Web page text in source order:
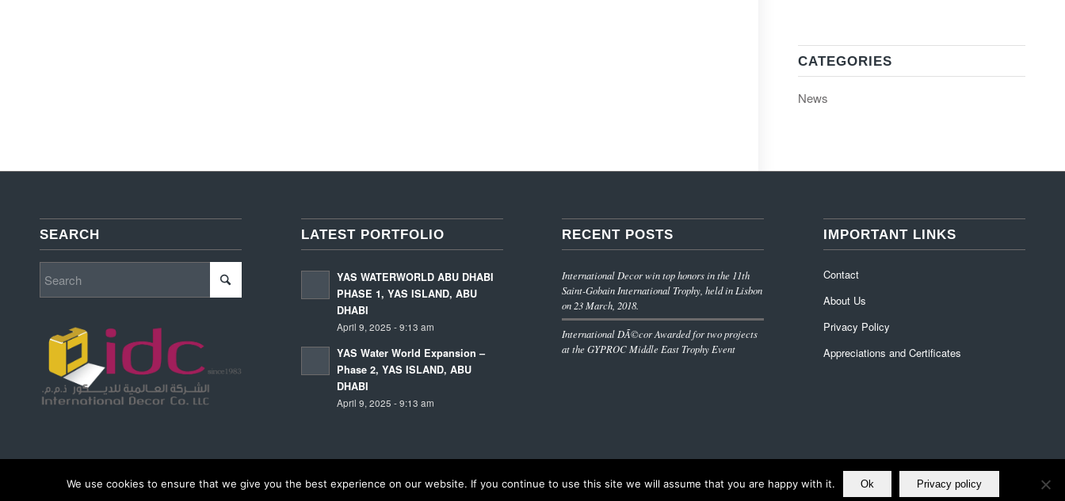
CATEGORIES
News
SEARCH LATEST PORTFOLIO
YAS WATERWORLD ABU DHABI
PHASE 1, YAS ISLAND, ABU
DHABI
April 9, 2025 - 9:13 am
YAS Water World Expansion –
Phase 2, YAS ISLAND, ABU
DHABI
April 9, 2025 - 9:13 am
RECENT POSTS
International Decor win top honors in the 11th
Saint-Gobain International Trophy, held in Lisbon
on 23 March, 2018.
International DÃ©cor Awarded for two projects
at the GYPROC Middle East Trophy Event
IMPORTANT LINKS
Contact
About Us
Privacy Policy
Appreciations and Certificates
© Copyright - International Decor Co. LLC - Read ourPrivacy Policy
We use cookies to ensure that we give you the best experience on our website. If you continue to use this site we will assume that you are happy with it. Ok Privacy policy